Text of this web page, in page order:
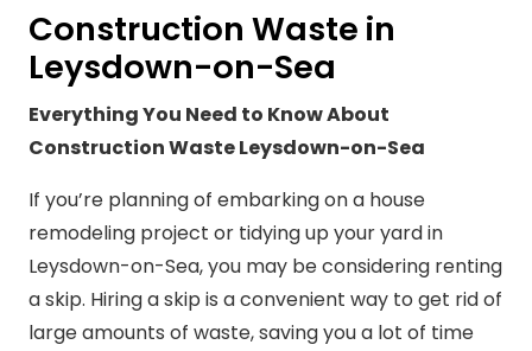
Construction Waste in
Leysdown-on-Sea
Everything You Need to Know About
Construction Waste Leysdown-on-Sea
If you’re planning of embarking on a house
remodeling project or tidying up your yard in
Leysdown-on-Sea, you may be considering renting
a skip. Hiring a skip is a convenient way to get rid of
large amounts of waste, saving you a lot of time